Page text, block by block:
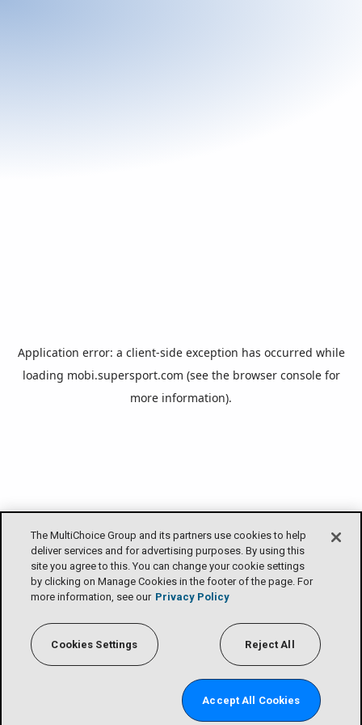
The MultiChoice Group and its partners use cookies to help
deliver services and for advertising purposes. By using this
site you agree to this. You can change your cookie settings
by clicking on Manage Cookies in the footer of the page. For
more information, see our Privacy Policy
Cookies Settings Reject All
Accept All Cookies
Application error: a client-side exception has occurred while
loading mobi.supersport.com (see the browser consolefor
more information).